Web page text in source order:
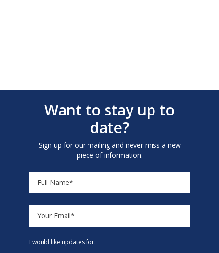
Want to stay up to
date?
Sign up for our mailing and never miss a new
piece of information.
I would like updates for: